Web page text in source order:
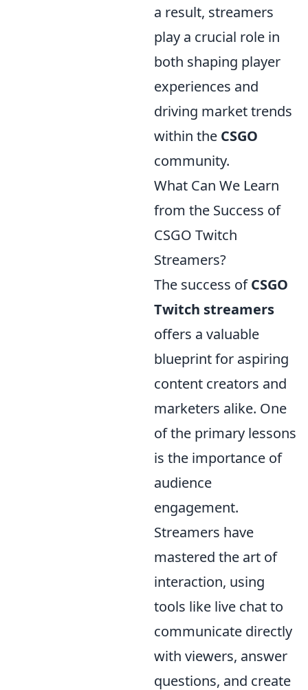
a result, streamers
play a crucial role in
both shaping player
experiences and
driving market trends
within the CSGO
community.
What Can We Learn
from the Success of
CSGO Twitch
Streamers?
The success ofCSGO
Twitch streamers
offers a valuable
blueprint for aspiring
content creators and
marketers alike. One
of the primary lessons
is the importance of
audience
engagement.
Streamers have
mastered the art of
interaction, using
tools like live chat to
communicate directly
with viewers, answer
questions, and create